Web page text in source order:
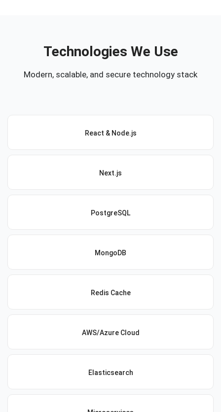
Technologies We Use
Modern, scalable, and secure technology stack
React & Node.js
Next.js
PostgreSQL
MongoDB
Redis Cache
AWS/Azure Cloud
Elasticsearch